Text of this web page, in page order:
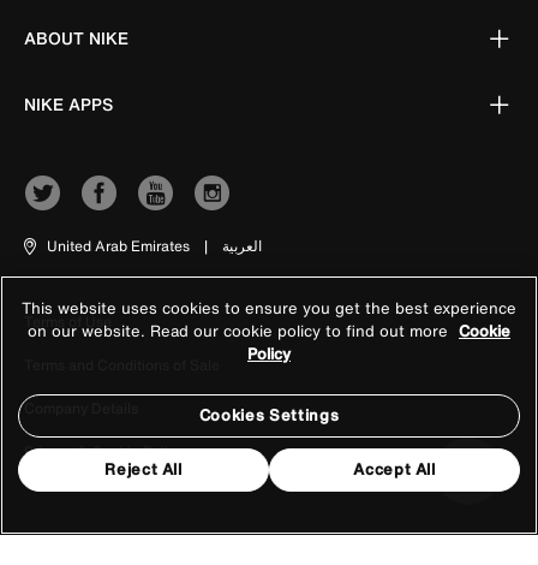
ABOUT NIKE
NIKE APPS
United Arab Emirates | العربية
Terms of Use
Company Details
Privacy & Cookie Policy
This website uses cookies to ensure you get the best experience
on our website. Read our cookie policy to find out more Cookie
Policy
Cookies Settings
Reject All Accept All